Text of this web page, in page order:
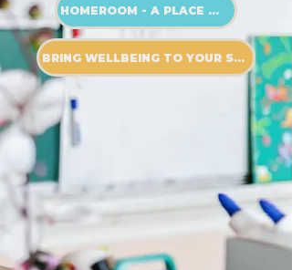
HOMEROOM - A PLACE OF PRACTICE
BRING WELLBEING TO YOUR SCHOOL